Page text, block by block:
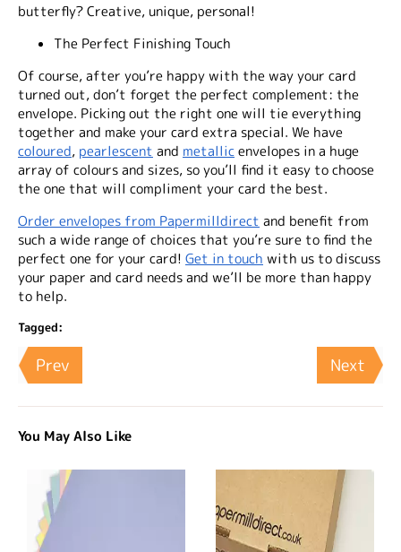
butterfly? Creative, unique, personal!
The Perfect Finishing Touch
Of course, after you’re happy with the way your card
turned out, don’t forget the perfect complement: the
envelope. Picking out the right one will tie everything
together and make your card extra special. We have
coloured, pearlescent and metallicenvelopes in a huge
array of colours and sizes, so you’ll find it easy to choose
the one that will compliment your card the best.
Order envelopes from Papermilldirect and benefit from
such a wide range of choices that you’re sure to find the
perfect one for your card! Get in touch with us to discuss
your paper and card needs and we’ll be more than happy
to help.
Tagged:
Prev Next
You May Also Like